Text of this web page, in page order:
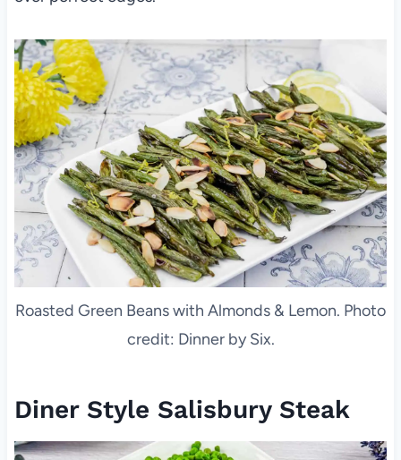
Roasted Green Beans with Almonds & Lemon. Photo
credit: Dinner by Six.
Diner Style Salisbury Steak